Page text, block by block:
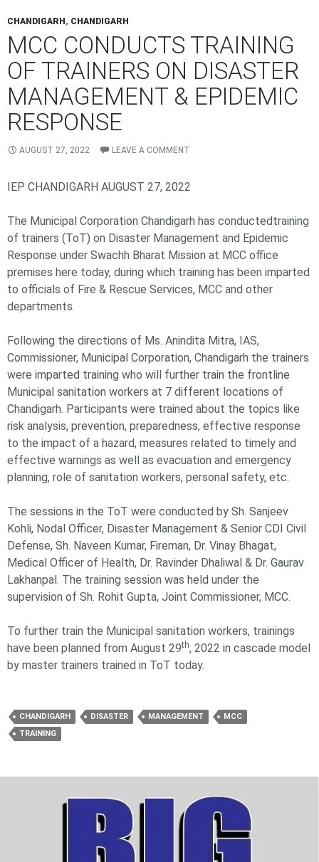
CHANDIGARH , CHANDIGARH
MCC CONDUCTS TRAINING
OF TRAINERS ON DISASTER
MANAGEMENT & EPIDEMIC
RESPONSE
AUGUST 27, 2022 LEAVE A COMMENT
IEP CHANDIGARH AUGUST 27, 2022
The Municipal Corporation Chandigarh has conductedtraining
of trainers (ToT) on Disaster Management and Epidemic
Response under Swachh Bharat Mission at MCC office
premises here today, during which training has been imparted
to officials of Fire & Rescue Services, MCC and other
departments.
Following the directions of Ms. Anindita Mitra, IAS,
Commissioner, Municipal Corporation, Chandigarh the trainers
were imparted training who will further train the frontline
Municipal sanitation workers at 7 different locations of
Chandigarh. Participants were trained about the topics like
risk analysis, prevention, preparedness, effective response
to the impact of a hazard, measures related to timely and
effective warnings as well as evacuation and emergency
planning, role of sanitation workers, personal safety, etc.
The sessions in the ToT were conducted by Sh. Sanjeev
Kohli, Nodal Officer, Disaster Management & Senior CDI Civil
Defense, Sh. Naveen Kumar, Fireman, Dr. Vinay Bhagat,
Medical Officer of Health, Dr. Ravinder Dhaliwal & Dr. Gaurav
Lakhanpal. The training session was held under the
supervision of Sh. Rohit Gupta, Joint Commissioner, MCC.
To further train the Municipal sanitation workers, trainings
have been planned from August 29th, 2022 in cascade model
by master trainers trained in ToT today.
CHANDIGARH DISASTER MANAGEMENT
MCC
TRAINING